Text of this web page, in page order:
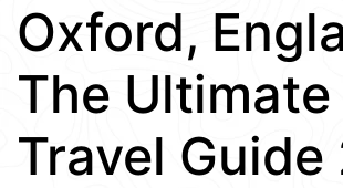
Oxford,
The Ultimate
Travel